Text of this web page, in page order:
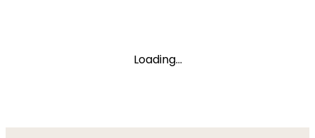
Loading...